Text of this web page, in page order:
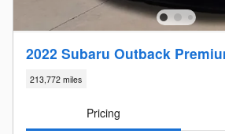
2022 Subaru Outback
213,772 miles
Pricing